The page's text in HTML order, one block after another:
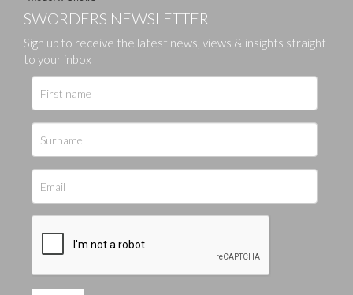
SWORDERS NEWSLETTER
Sign up to receive the latest news, views & insights straight
to your inbox